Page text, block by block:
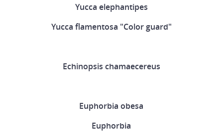
Yucca elephantipes
Yucca flamentosa "Color guard"
Echinopsis chamaecereus
Euphorbia obesa
Euphorbia